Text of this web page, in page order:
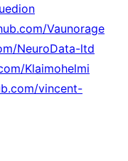
Vaunorage
NeuroData-ltd
Klaimohelmi
vincent-